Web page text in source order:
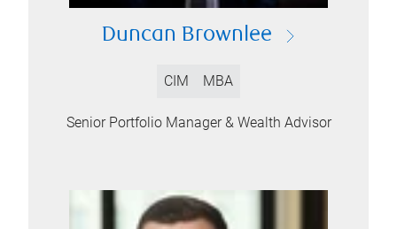
Duncan Brownlee
CIM MBA
Senior Portfolio Manager & Wealth Advisor